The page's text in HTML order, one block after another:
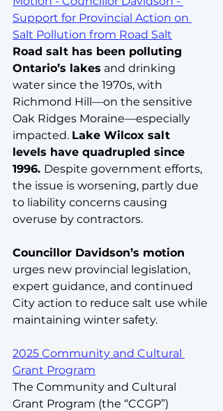
Support for Provincial Action on
Salt Pollution from Road Salt
Road salt has been polluting
Ontario’s lakes and drinking
water since the 1970s, with
Richmond Hill—on the sensitive
Oak Ridges Moraine—especially
impacted. Lake Wilcox salt
levels have quadrupled since
1996. Despite government efforts,
the issue is worsening, partly due
to liability concerns causing
overuse by contractors.
Councillor Davidson’s motion
urges new provincial legislation,
expert guidance, and continued
City action to reduce salt use while
maintaining winter safety.
2025 Community and Cultural
Grant Program
The Community and Cultural
Grant Program (the “CCGP”)